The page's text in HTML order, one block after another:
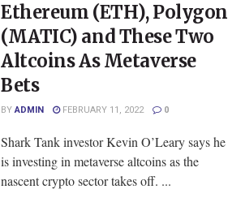
Ethereum (ETH), Polygon
(MATIC) and These Two
Altcoins As Metaverse
Bets
BYADMIN FEBRUARY 11, 2022 0
Shark Tank investor Kevin O’Leary says he
is investing in metaverse altcoins as the
nascent crypto sector takes off. ...